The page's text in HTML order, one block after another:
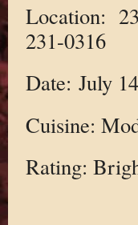
Location:
231-0316
Date: July
Cuisine:
Rating: